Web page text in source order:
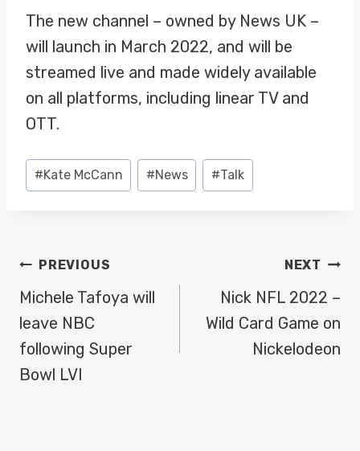
The new channel – owned by News UK –
will launch in March 2022, and will be
streamed live and made widely available
on all platforms, including linear TV and
OTT.
Post
Tags:
#Kate McCann #News #Talk
POST
NAVIGATION
PREVIOUS
Michele Tafoya will
leave NBC
following Super
Bowl LVI
NEXT
Nick NFL 2022 –
Wild Card Game on
Nickelodeon